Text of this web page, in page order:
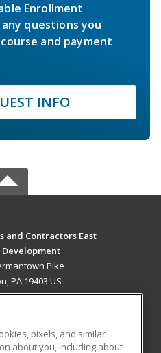
Enrollment
questions you
and payment
INFO
and Contractors East
Pike
PA 19403 US
pixels, and similar
about you, including about